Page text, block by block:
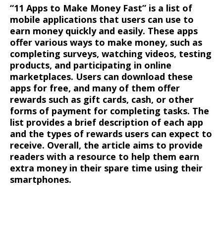
“11 Apps to Make Money Fast” is a list of
mobile applications that users can use to
earn money quickly and easily. These apps
offer various ways to make money, such as
completing surveys, watching videos, testing
products, and participating in online
marketplaces. Users can download these
apps for free, and many of them offer
rewards such as gift cards, cash, or other
forms of payment for completing tasks. The
list provides a brief description of each app
and the types of rewards users can expect to
receive. Overall, the article aims to provide
readers with a resource to help them earn
extra money in their spare time using their
smartphones.